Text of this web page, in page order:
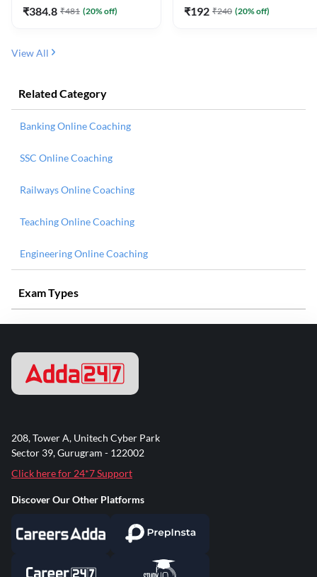
₹384.8 ₹481 (20% off) ₹192 ₹240 (20% off)
View All
Related Category
Banking Online Coaching
SSC Online Coaching
Railways Online Coaching
Teaching Online Coaching
Engineering Online Coaching
Exam Types
208, Tower A, Unitech Cyber Park
Sector 39, Gurugram - 122002
Click here for 24*7 Support
Discover Our Other Platforms